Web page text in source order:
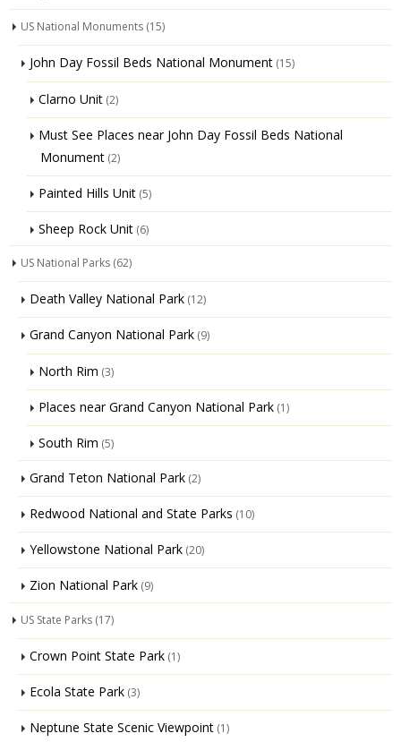
US National Monuments (15)
John Day Fossil Beds National Monument (15)
Clarno Unit (2)
Must See Places near John Day Fossil Beds National
Monument (2)
Painted Hills Unit (5)
Sheep Rock Unit (6)
US National Parks (62)
Death Valley National Park (12)
Grand Canyon National Park (9)
North Rim (3)
Places near Grand Canyon National Park (1)
South Rim (5)
Grand Teton National Park (2)
Redwood National and State Parks (10)
Yellowstone National Park (20)
Zion National Park (9)
US State Parks (17)
Crown Point State Park (1)
Ecola State Park (3)
Neptune State Scenic Viewpoint (1)